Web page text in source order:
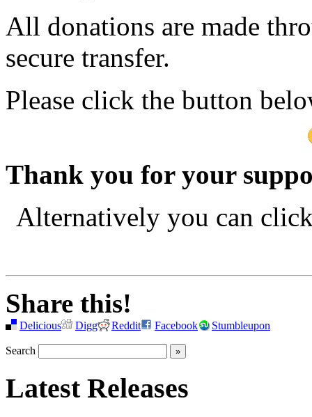
All donations are made
secure transfer.
Please click the button
Thank you for your
Alternatively you can
Share this!
Delicious Digg Reddit Facebook Stumbleupon
Search
Latest Releases